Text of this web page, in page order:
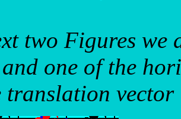
two Figures we
one of the
translation vector